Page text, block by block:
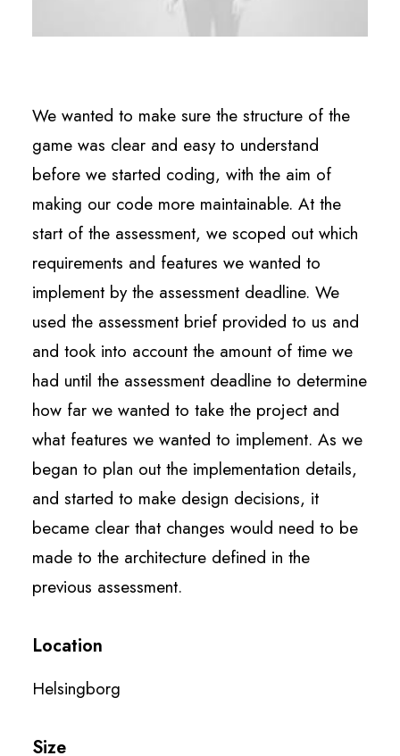
We wanted to make sure the structure of the
game was clear and easy to understand
before we started coding, with the aim of
making our code more maintainable. At the
start of the assessment, we scoped out which
requirements and features we wanted to
implement by the assessment deadline. We
used the assessment brief provided to us and
and took into account the amount of time we
had until the assessment deadline to determine
how far we wanted to take the project and
what features we wanted to implement. As we
began to plan out the implementation details,
and started to make design decisions, it
became clear that changes would need to be
made to the architecture defined in the
previous assessment.
Location
Helsingborg
Size